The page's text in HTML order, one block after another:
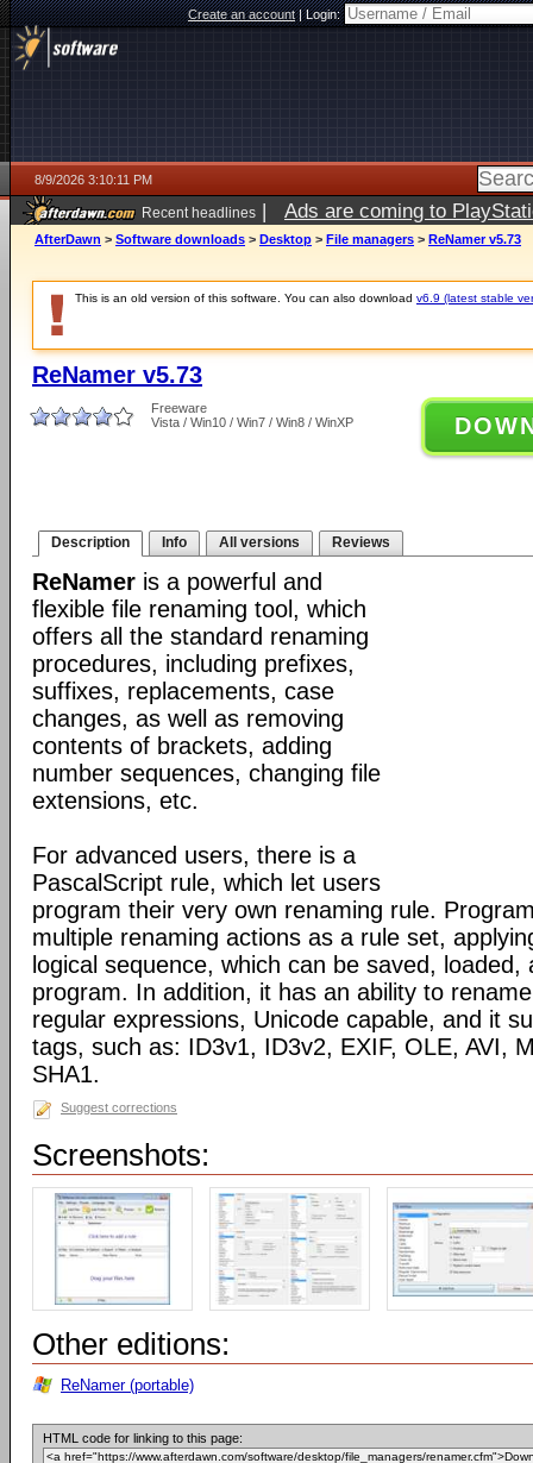
Create an account|Login:
8/9/2026 3:10:11 PM
Recent headlines | Ads are coming to
AfterDawn > Software downloads > Desktop > File managers > ReNamer v5.73
This is an old version of this software. You can also download v6.9 (latest stable
ReNamer v5.73
Freeware
Vista / Win10 / Win7 / Win8 / WinXP
Description Info All versions Reviews
ReNamer is a powerful and
flexible file renaming tool, which
offers all the standard renaming
procedures, including prefixes,
suffixes, replacements, case
changes, as well as removing
contents of brackets, adding
number sequences, changing file
extensions, etc.
For advanced users, there is a
PascalScript rule, which let users
program their very own renaming rule.
multiple renaming actions as a rule set,
logical sequence, which can be saved,
program. In addition, it has an ability to
regular expressions, Unicode capable, and it
tags, such as: ID3v1, ID3v2, EXIF, OLE, AVI,
SHA1.
Suggest corrections
Screenshots:
Other editions:
ReNamer (portable)
HTML code for linking to this page: